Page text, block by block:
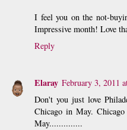
I feel you on the not-
Impressive month! Love
Reply
Elaray February 3, 2011
Don't you just love
Chicago in May.
May..............